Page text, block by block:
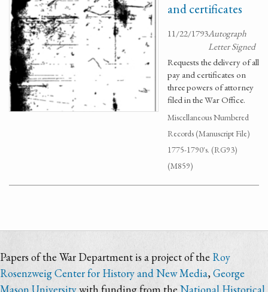
and certificates
11/22/1793Autograph
Letter Signed
Requests the delivery of all
pay and certificates on
three powers of attorney
filed in the War Office.
Miscellaneous Numbered
Records (Manuscript File)
1775-1790's. (RG93)
(M859)
Papers of the War Department is a project of the Roy
Rosenzweig Center for History and New Media,George